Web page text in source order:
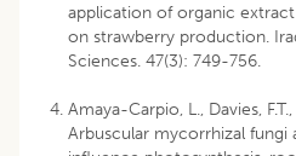
application of organic
on strawberry production.
Sciences. 47(3): 749-756.
Amaya-Carpio, L., Davies,
Arbuscular mycorrhizal fungi